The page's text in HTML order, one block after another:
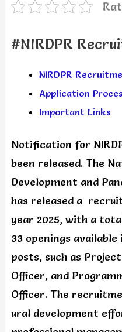
#NIRDPR
NIRDPR
Application
Important Links
Notification for
been released. The
Development and
has released a
year 2025, with a
33 openings
posts, such as
Officer, and
Officer. The
ural development